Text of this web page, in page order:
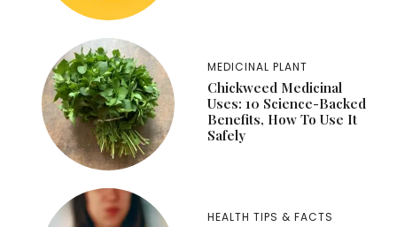
MEDICINAL PLANT
Chickweed Medicinal
Uses: 10 Science-Backed
Benefits, How To Use It
Safely
HEALTH TIPS & FACTS